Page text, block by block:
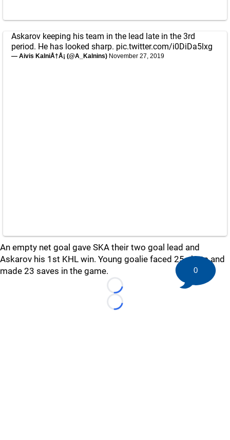
Askarov keeping his team in the lead late in the 3rd
period. He has looked sharp. pic.twitter.com/i0DiDa5lxg
— Aivis KalniÅ†Å¡ (@A_Kalnins) November 27, 2019
An empty net goal gave SKA their two goal lead and
Askarov his 1st KHL win. Young goalie faced 25 shots and
made 23 saves in the game.
Loading...
Loading...
0